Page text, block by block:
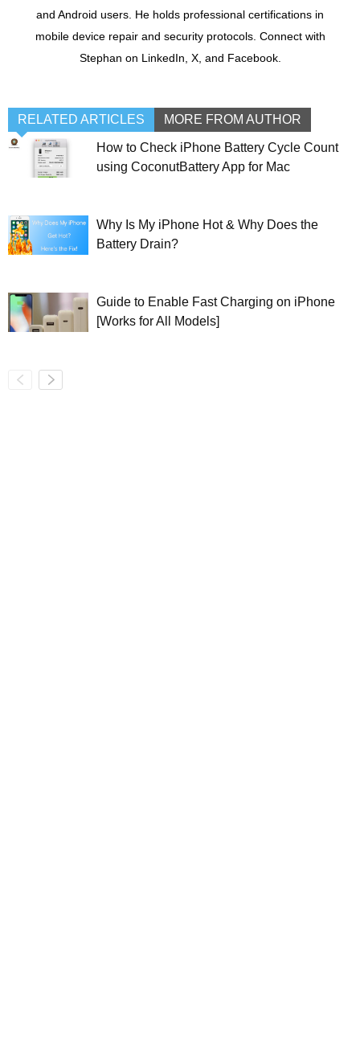
and Android users. He holds professional certifications in
mobile device repair and security protocols. Connect with
Stephan on LinkedIn, X, and Facebook.
RELATED ARTICLES MORE FROM AUTHOR
How to Check iPhone Battery Cycle Count
using CoconutBattery App for Mac
Why Is My iPhone Hot & Why Does the
Battery Drain?
Guide to Enable Fast Charging on iPhone
[Works for All Models]